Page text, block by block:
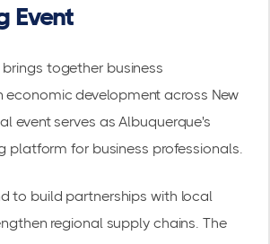
Event
brings together business
economic development across New
event serves as Albuquerque's
platform for business professionals.
to build partnerships with local
regional supply chains. The